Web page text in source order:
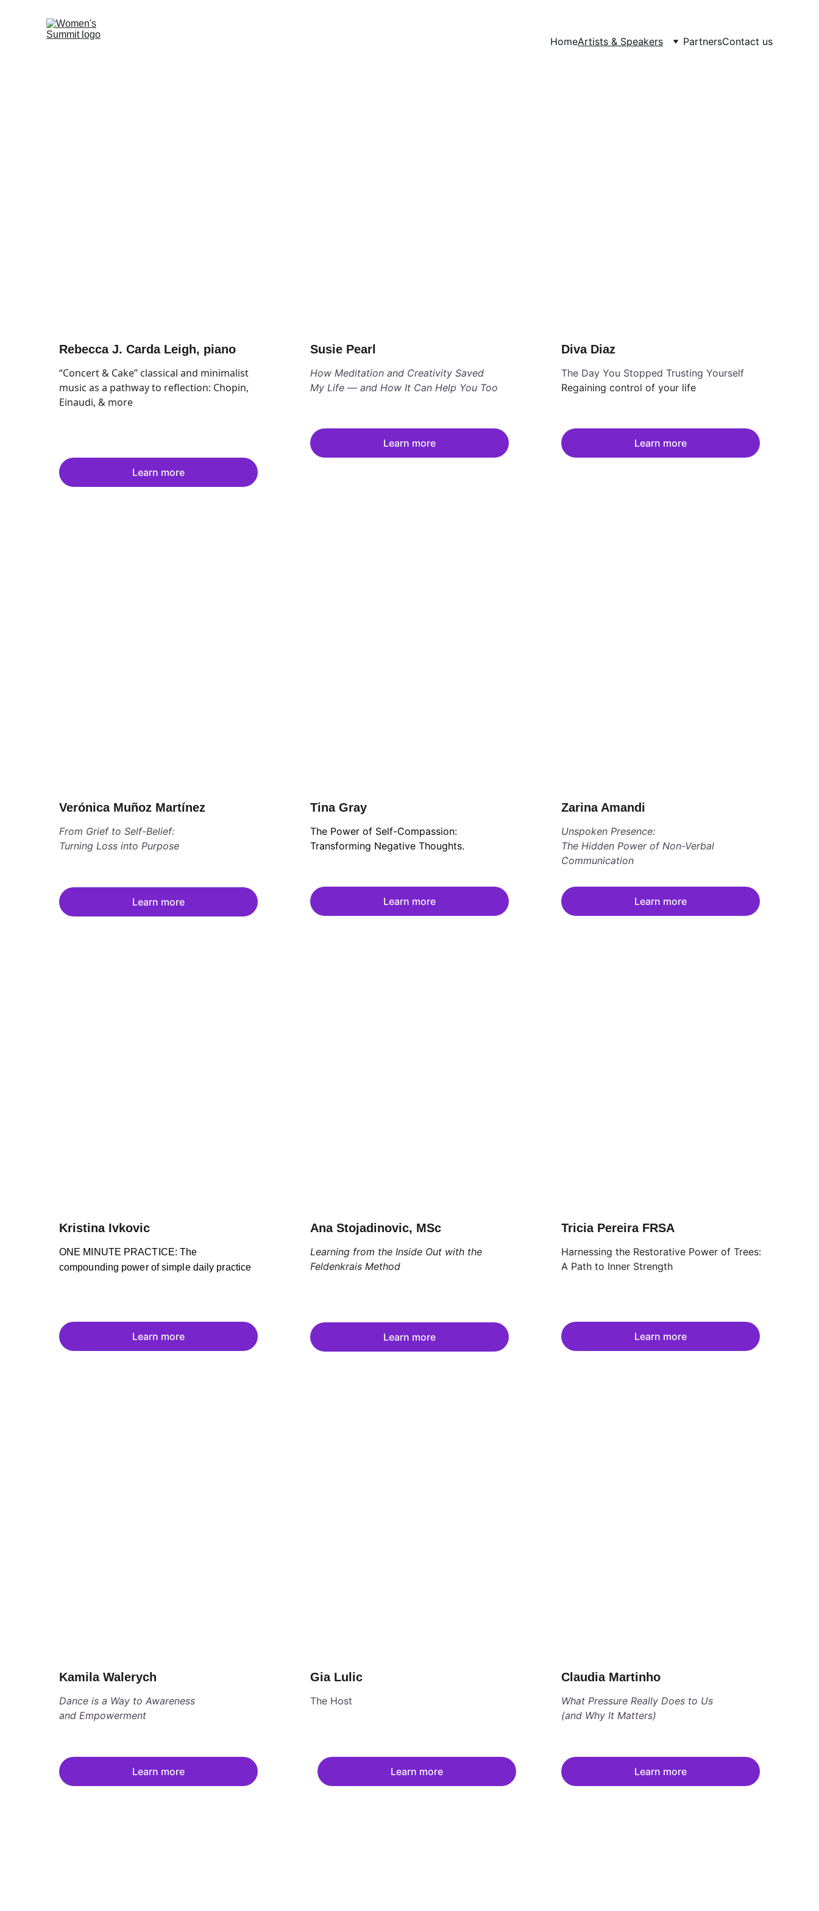
HomeArtists & Speakers PartnersContact us
Rebecca J. Carda Leigh, piano
“Concert & Cake” classical and minimalist
music as a pathway to reflection: Chopin,
Einaudi, & more
Learn more
Susie Pearl
How Meditation and Creativity Saved
My Life — and How It Can Help You Too
Learn more
Diva Diaz
The Day You Stopped Trusting Yourself
Regaining control of your life
Learn more
Verónica Muñoz Martínez
From Grief to Self-Belief:
Turning Loss into Purpose
Learn more
Tina Gray
The Power of Self-Compassion:
Transforming Negative Thoughts.
Learn more
Zarina Amandi
Unspoken Presence:
The Hidden Power of Non-Verbal
Communication
Learn more
Kristina Ivkovic
ONE MINUTE PRACTICE: The
compounding power of simple daily practice
Learn more
Ana Stojadinovic, MSc
Learning from the Inside Out with the
Feldenkrais Method
Learn more
Tricia Pereira FRSA
Harnessing the Restorative Power of Trees:
A Path to Inner Strength
Learn more
Kamila Walerych
Dance is a Way to Awareness
and Empowerment
Learn more
Gia Lulic
The Host
Claudia Martinho
What Pressure Really Does to Us
(and Why It Matters)
Learn more Learn more